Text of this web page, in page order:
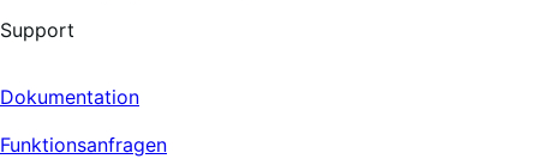
Support
Dokumentation
Funktionsanfragen